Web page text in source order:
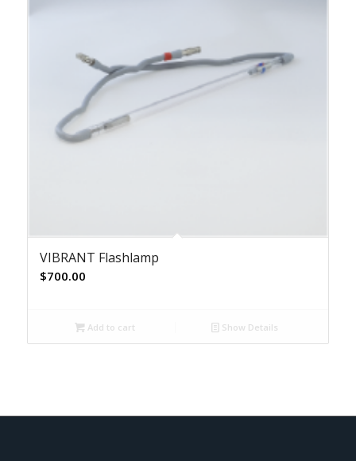
VIBRANT Flashlamp
$700.00
Add to cart Show Details